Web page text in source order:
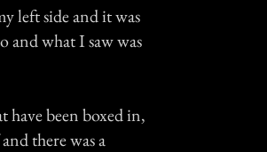
left side and it was
and what I saw was
have been boxed in,
there was a